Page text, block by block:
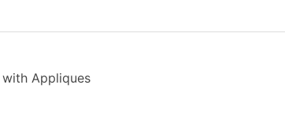
with Appliques